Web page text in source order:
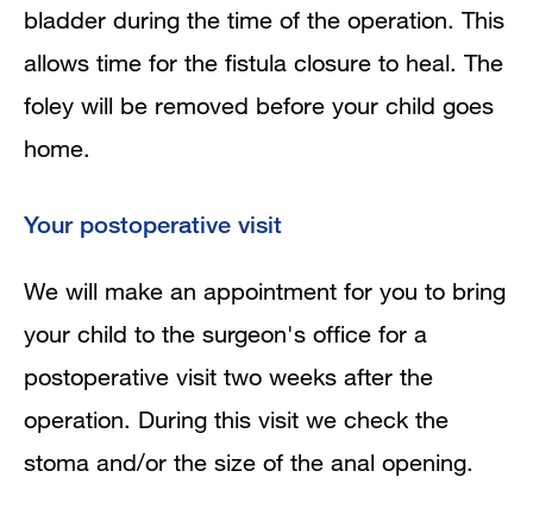
bladder during the time of the operation. This
allows time for the fistula closure to heal. The
foley will be removed before your child goes
home.
Your postoperative visit
We will make an appointment for you to bring
your child to the surgeon's office for a
postoperative visit two weeks after the
operation. During this visit we check the
stoma and/or the size of the anal opening.